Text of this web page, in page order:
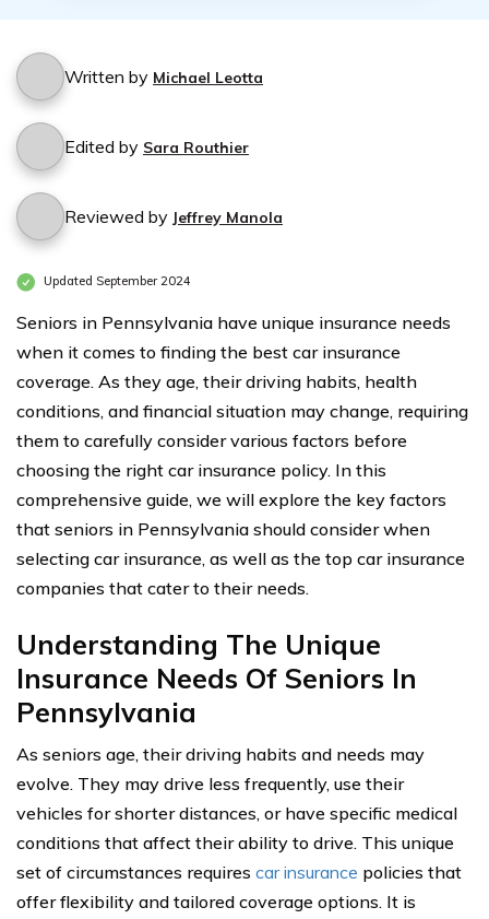
Written by Michael Leotta
Edited by Sara Routhier
Reviewed by Jeffrey Manola
Updated September 2024
Seniors in Pennsylvania have unique insurance needs
when it comes to finding the best car insurance
coverage. As they age, their driving habits, health
conditions, and financial situation may change, requiring
them to carefully consider various factors before
choosing the right car insurance policy. In this
comprehensive guide, we will explore the key factors
that seniors in Pennsylvania should consider when
selecting car insurance, as well as the top car insurance
companies that cater to their needs.
Understanding The Unique
Insurance Needs Of Seniors In
Pennsylvania
As seniors age, their driving habits and needs may
evolve. They may drive less frequently, use their
vehicles for shorter distances, or have specific medical
conditions that affect their ability to drive. This unique
set of circumstances requires car insurance policies that
offer flexibility and tailored coverage options. It is